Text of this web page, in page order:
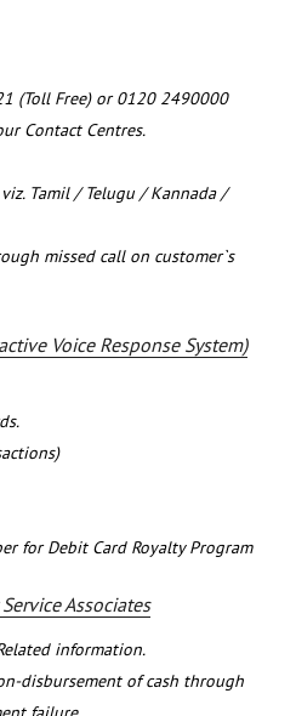
(Toll Free) or 0120 2490000
Contact Centres.
Tamil / Telugu / Kannada /
missed call on customer`s
Voice Response System)
for Debit Card Royalty Program
Associates
information.
disbursement of cash through